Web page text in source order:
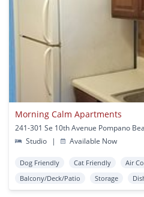
Morning Calm Apartments
241-301 Se 10th Avenue Pompano
Studio
| Available Now
Dog Friendly Cat Friendly
Air
Balcony/Deck/Patio
Storage